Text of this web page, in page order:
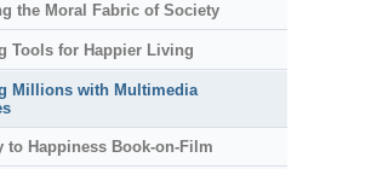
the Moral Fabric of Society
Tools for Happier Living
Millions with Multimedia
to Happiness Book-on-Film